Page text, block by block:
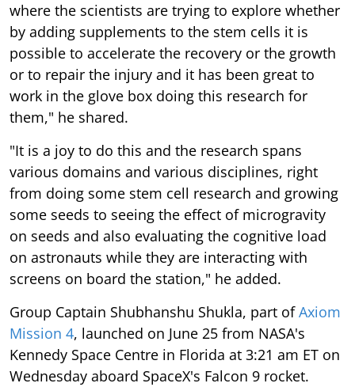
where the scientists are trying to explore whether
by adding supplements to the stem cells it is
possible to accelerate the recovery or the growth
or to repair the injury and it has been great to
work in the glove box doing this research for
them," he shared.
"It is a joy to do this and the research spans
various domains and various disciplines, right
from doing some stem cell research and growing
some seeds to seeing the effect of microgravity
on seeds and also evaluating the cognitive load
on astronauts while they are interacting with
screens on board the station," he added.
Group Captain Shubhanshu Shukla, part ofAxiom
Mission 4, launched on June 25 from NASA's
Kennedy Space Centre in Florida at 3:21 am ET on
Wednesday aboard SpaceX's Falcon 9 rocket.